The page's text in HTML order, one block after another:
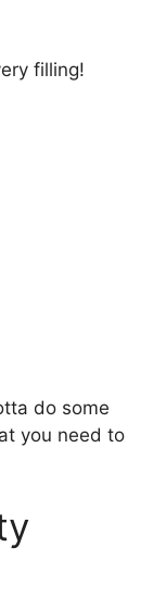
filling!
do some
you need to